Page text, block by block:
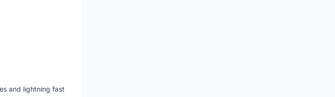
and lightning fast